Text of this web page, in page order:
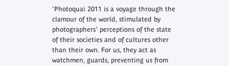
'Photoquai 2011 is a voyage through the
clamour of the world, stimulated by
photographers' perceptions of the state
of their societies and of cultures other
than their own. For us, they act as
watchmen, guards, preventing us from